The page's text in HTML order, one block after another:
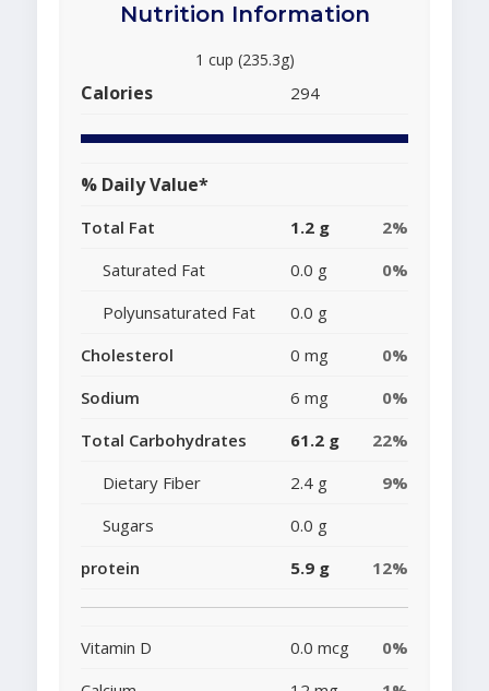
Nutrition Information
1 cup (235.3g)
Calories 294
% Daily Value*
Total Fat 1.2 g
2%
Saturated Fat
0.0 g
0%
Polyunsaturated Fat
0.0 g
Cholesterol
0 mg
0%
Sodium
6 mg
0%
Total Carbohydrates
61.2 g
22%
Dietary Fiber
2.4 g
9%
Sugars
0.0 g
protein
5.9 g 12%
Vitamin D 0.0 mcg
0%